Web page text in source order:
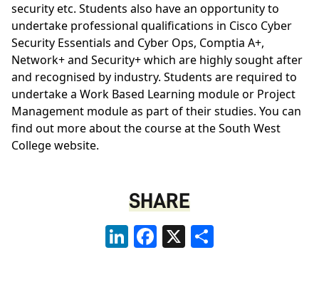
security etc. Students also have an opportunity to
undertake professional qualifications in Cisco Cyber
Security Essentials and Cyber Ops, Comptia A+,
Network+ and Security+ which are highly sought after
and recognised by industry. Students are required to
undertake a Work Based Learning module or Project
Management module as part of their studies. You can
find out more about the course at theSouth West
College website.
SHARE
LinkedInFacebook
X